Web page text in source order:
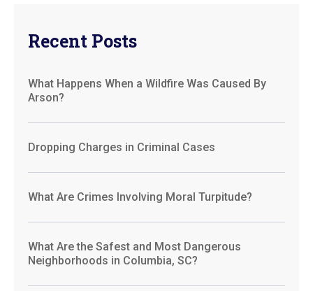
Recent Posts
What Happens When a Wildfire Was Caused By
Arson?
Dropping Charges in Criminal Cases
What Are Crimes Involving Moral Turpitude?
What Are the Safest and Most Dangerous
Neighborhoods in Columbia, SC?